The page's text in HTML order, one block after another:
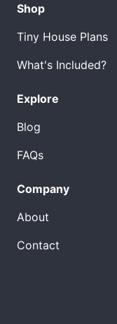
Shop
Tiny House Plans
What's Included?
Explore
Blog
FAQs
Company
About
Contact